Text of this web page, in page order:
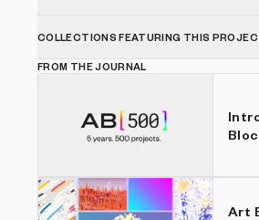
COLLECTIONS FEATURING THIS
FROM THE JOURNAL
Art